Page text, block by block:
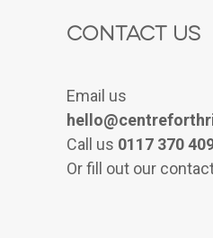
Contact Us
Email us
Call us 0117 370
Or fill out our